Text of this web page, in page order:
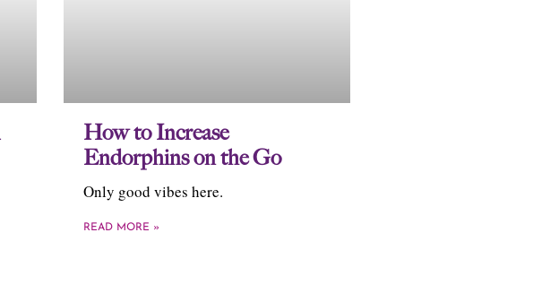
How to Increase
Endorphins on the Go
Only good vibes here.
READ MORE »